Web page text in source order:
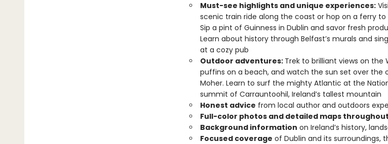
Must-see highlights and unique experiences:
scenic train ride along the coast or hop on a ferry to
Sip a pint of Guinness in Dublin and savor fresh
Learn about history through Belfast’s murals and
at a cozy pub
Outdoor adventures: Trek to brilliant views on the
puffins on a beach, and watch the sun set over the
Moher. Learn to surf the mighty Atlantic at the
summit of Carrauntoohil, Ireland’s tallest mountain
Honest advice from local author and outdoors
Full-color photos and detailed maps throughout
Background information on Ireland’s history,
Focused coverage of Dublin and its surroundings,